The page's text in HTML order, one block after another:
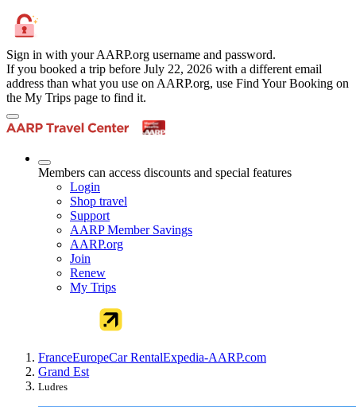
Sign in with your AARP.org username and password.
If you booked a trip before July 22, 2026 with a different email
address than what you use on AARP.org, use Find Your Booking on
the My Trips page to find it.
Members can access discounts and special features
Login
Shop travel
Support
AARP Member Savings
AARP.org
Join
Renew
My Trips
FranceEuropeCar RentalExpedia-AARP.com
Grand Est
Ludres